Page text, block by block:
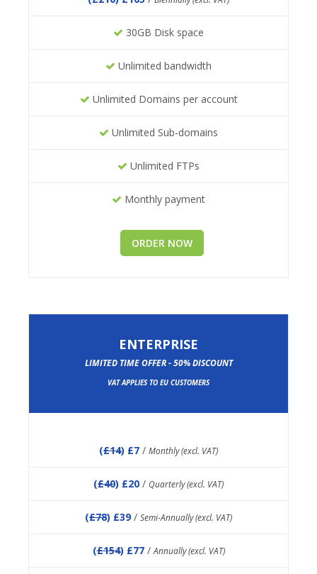
30GB Disk space
Unlimited bandwidth
Unlimited Domains per account
Unlimited Sub-domains
Unlimited FTPs
Monthly payment
ORDER NOW
ENTERPRISE
LIMITED TIME OFFER - 50% DISCOUNT
VAT APPLIES TO EU CUSTOMERS
(£14) £7 / Monthly (excl. VAT)
(£40) £20 / Quarterly (excl. VAT)
(£78) £39 / Semi-Annually (excl. VAT)
(£154) £77 /Annually (excl. VAT)